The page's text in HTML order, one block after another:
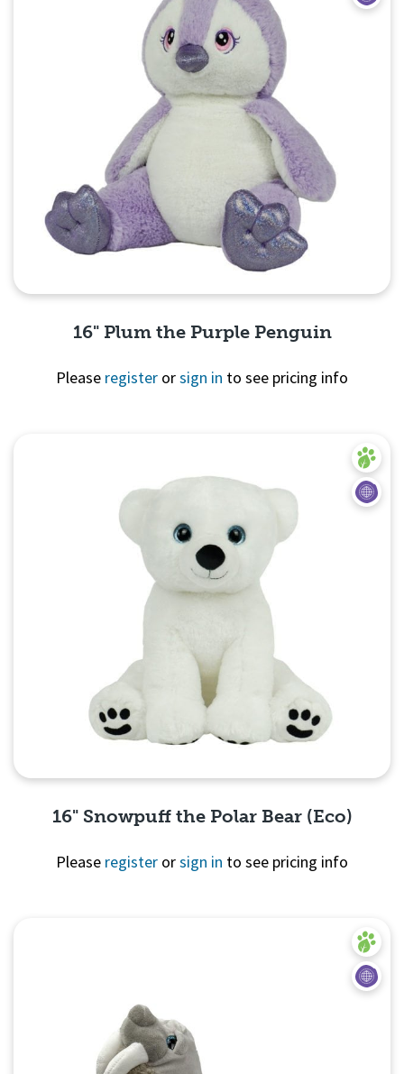
16" Plum the Purple Penguin
Please register orsign in to see pricing info
16" Snowpuff the Polar Bear (Eco)
Please register orsign in to see pricing info